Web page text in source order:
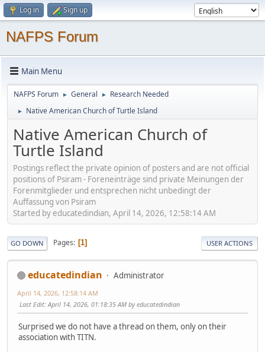
Log in Sign up
NAFPS Forum
Main Menu
NAFPS Forum ► General ► Research Needed
► Native American Church of Turtle Island
Native American Church of
Turtle Island
Postings reflect the private opinion of posters and are not official
positions of Psiram - Foreneinträge sind private Meinungen der
Forenmitglieder und entsprechen nicht unbedingt der
Auffassung von Psiram
Started by educatedindian, April 14, 2026, 12:58:14 AM
GO DOWN Pages 1 USER ACTIONS
educatedindian Administrator
April 14, 2026, 12:58:14 AM
Last Edit: April 14, 2026, 01:18:35 AM by educatedindian
Surprised we do not have a thread on them, only on their
association with TITN.